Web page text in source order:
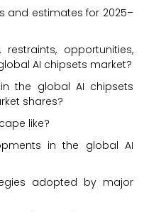
and estimates for 2025–
opportunities,
AI chipsets market?
the global AI chipsets
shares?
like?
in the global AI
adopted by major